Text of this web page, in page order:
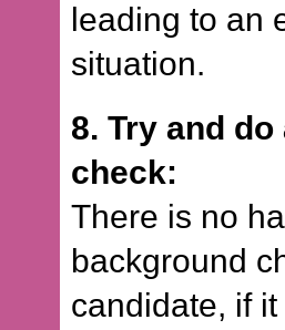
leading to an
situation.
8. Try and
check:
There is no
background
candidate, if